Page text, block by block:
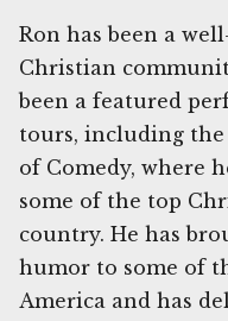
Ron has been a
Christian
been a featured
tours, including the
of Comedy, where
some of the top
country. He has
humor to some of
America and has